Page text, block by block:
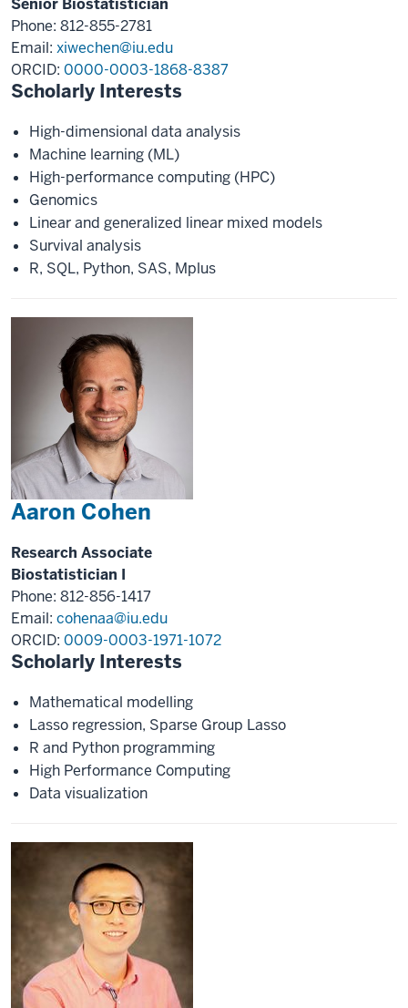
Phone: 812-855-2781
Email: xiwechen@iu.edu
ORCID: 0000-0003-1868-8387
Scholarly Interests
High-dimensional data analysis
Machine learning (ML)
High-performance computing (HPC)
Genomics
Linear and generalized linear mixed models
Survival analysis
R, SQL, Python, SAS, Mplus
Aaron Cohen
Research Associate
Biostatistician I
Phone: 812-856-1417
Email: cohenaa@iu.edu
ORCID: 0009-0003-1971-1072
Scholarly Interests
Mathematical modelling
Lasso regression, Sparse Group Lasso
R and Python programming
High Performance Computing
Data visualization